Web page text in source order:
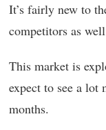
It’s fairly new to
competitors as
This market is
expect to see a lot
months.